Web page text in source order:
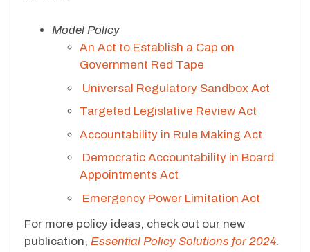
Model Policy
An Act to Establish a Cap on
Government Red Tape
Universal Regulatory Sandbox Act
Targeted Legislative Review Act
Accountability in Rule Making Act
Democratic Accountability in Board
Appointments Act
Emergency Power Limitation Act
For more policy ideas, check out our new
publication, Essential Policy Solutions for 2024.